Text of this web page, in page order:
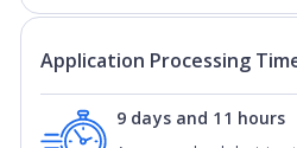
Application Processing
9 days and 11 hours